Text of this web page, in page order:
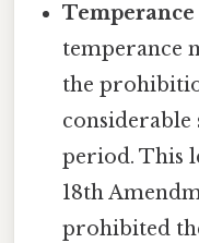
temperance
the
period. This
18th
prohibited